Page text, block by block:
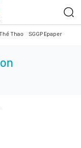
Thao SGGP Epaper